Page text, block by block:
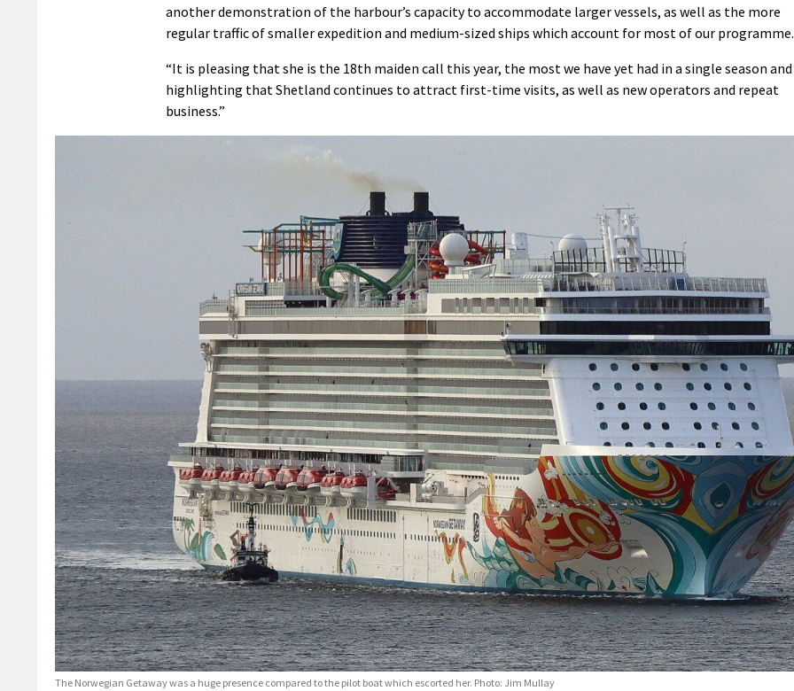
another demonstration of the harbour’s capacity to accommodate larger vessels, as well as the more
regular traffic of smaller expedition and medium-sized ships which account for most of our programme.
“It is pleasing that she is the 18th maiden call this year, the most we have yet had in a single season and
highlighting that Shetland continues to attract first-time visits, as well as new operators and repeat
business.”
The Norwegian Getaway was a huge presence compared to the pilot boat which escorted her. Photo: Jim Mullay